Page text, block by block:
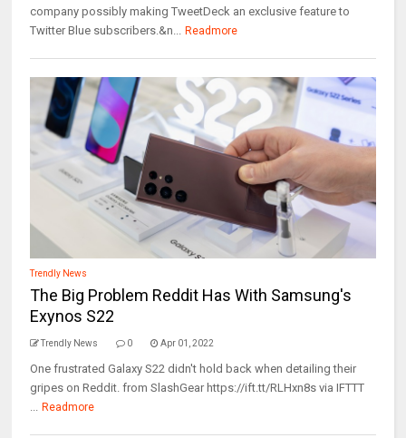
company possibly making TweetDeck an exclusive feature to
Twitter Blue subscribers.&n... Readmore
Trendly News
The Big Problem Reddit Has With Samsung's
Exynos S22
Trendly News 0 Apr 01, 2022
One frustrated Galaxy S22 didn't hold back when detailing their
gripes on Reddit. from SlashGear https://ift.tt/RLHxn8s via IFTTT
... Readmore